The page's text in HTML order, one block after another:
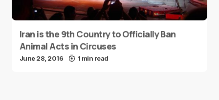
Iran is the 9th Country to Officially Ban
Animal Acts in Circuses
June 28, 2016 1 min read